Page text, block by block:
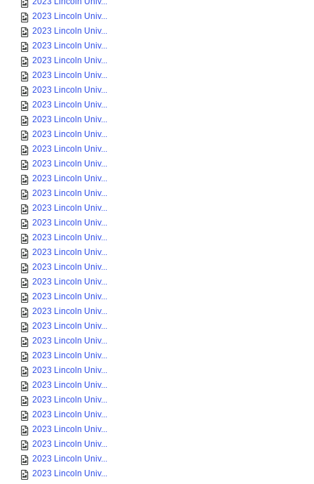
2023 Lincoln Univ...
2023 Lincoln Univ...
2023 Lincoln Univ...
2023 Lincoln Univ...
2023 Lincoln Univ...
2023 Lincoln Univ...
2023 Lincoln Univ...
2023 Lincoln Univ...
2023 Lincoln Univ...
2023 Lincoln Univ...
2023 Lincoln Univ...
2023 Lincoln Univ...
2023 Lincoln Univ...
2023 Lincoln Univ...
2023 Lincoln Univ...
2023 Lincoln Univ...
2023 Lincoln Univ...
2023 Lincoln Univ...
2023 Lincoln Univ...
2023 Lincoln Univ...
2023 Lincoln Univ...
2023 Lincoln Univ...
2023 Lincoln Univ...
2023 Lincoln Univ...
2023 Lincoln Univ...
2023 Lincoln Univ...
2023 Lincoln Univ...
2023 Lincoln Univ...
2023 Lincoln Univ...
2023 Lincoln Univ...
2023 Lincoln Univ...
2023 Lincoln Univ...